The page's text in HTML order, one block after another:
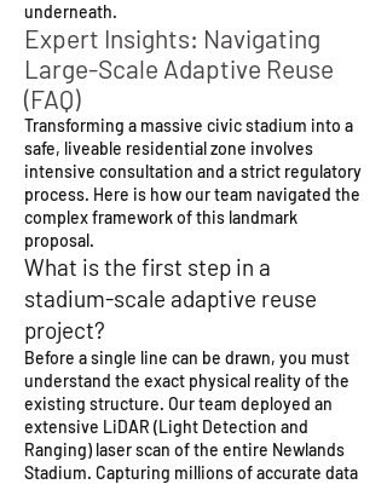
underneath.
Expert Insights: Navigating
Large-Scale Adaptive Reuse
(FAQ)
Transforming a massive civic stadium into a
safe, liveable residential zone involves
intensive consultation and a strict regulatory
process. Here is how our team navigated the
complex framework of this landmark
proposal.
What is the first step in a
stadium-scale adaptive reuse
project?
Before a single line can be drawn, you must
understand the exact physical reality of the
existing structure. Our team deployed an
extensive LiDAR (Light Detection and
Ranging) laser scan of the entire Newlands
Stadium. Capturing millions of accurate data